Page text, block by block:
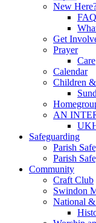
New
Get
Prayer
Care
Calendar
Children
AN
Safeguarding
Parish
Parish
Community
Craft Club
Swindon
National